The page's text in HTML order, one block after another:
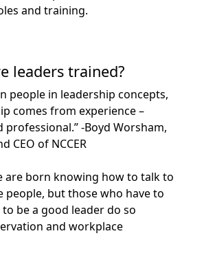
and training.
leaders trained?
people in leadership concepts,
comes from experience –
professional.” -Boyd Worsham,
CEO of NCCER
are born knowing how to talk to
people, but those who have to
be a good leader do so
and workplace